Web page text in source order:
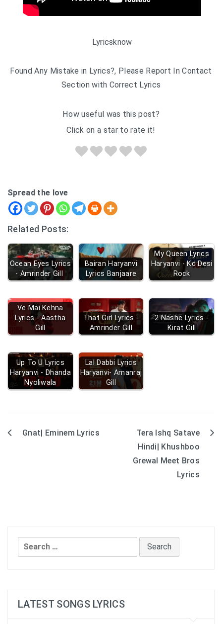
Lyricsknow
Found Any Mistake in Lyrics?, Please Report In Contact
Section with Correct Lyrics
How useful was this post?
Click on a star to rate it!
Spread the love
Related Posts:
Ocean Eyes Lyrics
- Amrinder Gill
Bairan Haryanvi
Lyrics Banjaare
My Queen Lyrics
Haryanvi - Kd Desi
Rock
Ve Mai Kehna
Lyrics - Aastha
Gill
That Girl Lyrics -
Amrinder Gill
2 Nashe Lyrics -
Kirat Gill
Up To U Lyrics
Haryanvi - Dhanda
Nyoliwala
Lal Dabbi Lyrics
Haryanvi- Amanraj
Gill
PostGnat| Eminem Lyrics
Tera Ishq Satave
Hindi| Khushboo
Grewal Meet Bros
Lyrics
Search
for:
LATEST SONGS LYRICS